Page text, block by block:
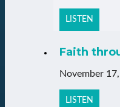
LISTEN
Faith
November
LISTEN